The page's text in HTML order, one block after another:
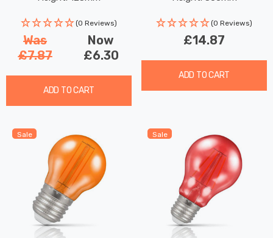
(0 Reviews)
Was
£7.87
Now
£6.30
ADD TO CART
Garden Lights
(0 Reviews)
£14.87
ADD TO CART
Sale Sale